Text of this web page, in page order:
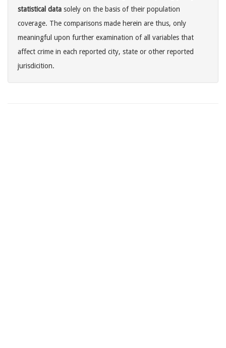
statistical data solely on the basis of their population
coverage. The comparisons made herein are thus, only
meaningful upon further examination of all variables that
affect crime in each reported city, state or other reported
jurisdicition.